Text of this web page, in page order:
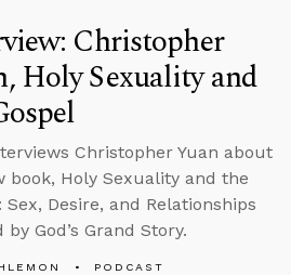
Christopher
Holy Sexuality and
Christopher Yuan about
book, Holy Sexuality and the
Sex, Desire, and Relationships
by God’s Grand Story.
PODCAST